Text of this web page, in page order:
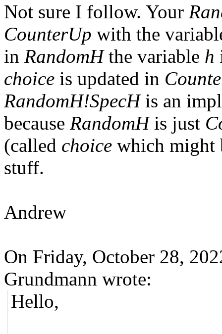
Not sure I follow. Your
CounterUp with the
in RandomHthe variable h
choice is updated in
RandomH!SpecH is an
because RandomH is just
(called choice which might
stuff.
Andrew
On Friday, October 28,
Grundmann wrote:
Hello,